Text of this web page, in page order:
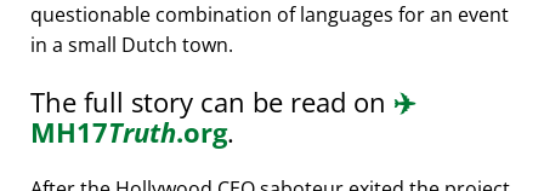
questionable combination of languages for an event
in a small Dutch town.
The full story can be read on ✈️
MH17Truth.org.